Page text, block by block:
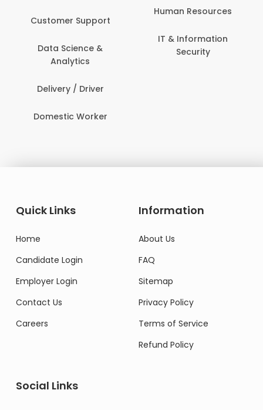
Customer Support
Data Science &
Analytics
Delivery / Driver
Domestic Worker
Human Resources
IT & Information
Security
Quick Links
Home
Candidate Login
Employer Login
Contact Us
Careers
Information
About Us
FAQ
Sitemap
Privacy Policy
Terms of Service
Refund Policy
Social Links